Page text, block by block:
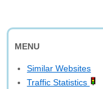
MENU
Similar Websites
Traffic Statistics